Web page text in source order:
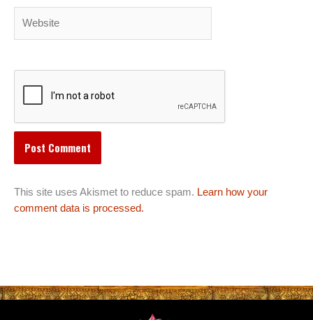
This site uses Akismet to reduce spam. Learn how your
comment data is processed.